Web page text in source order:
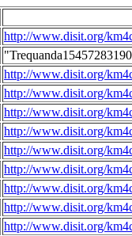
http://www.disit.org/
http://www.disit.org/
http://www.disit.org/
http://www.disit.org/
http://www.disit.org/
http://www.disit.org/
http://www.disit.org/
http://www.disit.org/
http://www.disit.org/
http://www.disit.org/